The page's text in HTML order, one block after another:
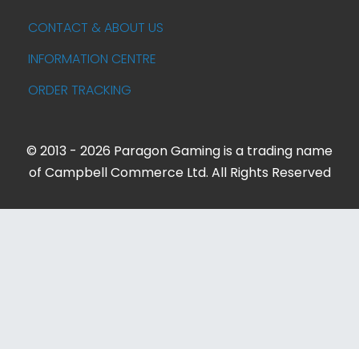
CONTACT & ABOUT US
INFORMATION CENTRE
ORDER TRACKING
© 2013 - 2026 Paragon Gaming is a trading name
of Campbell Commerce Ltd. All Rights Reserved